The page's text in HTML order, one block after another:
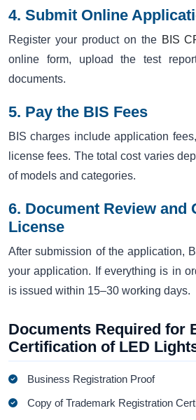
4. Submit Online
Register your product on the BIS
online form, upload the test
documents.
5. Pay the BIS Fees
BIS charges include application
license fees. The total cost varies
of models and categories.
6. Document Review and
License
After submission of the application,
your application. If everything is in
is issued within 15–30 working days.
Documents Required for
Certification of LED
Business Registration Proof
Copy of Trademark Registration